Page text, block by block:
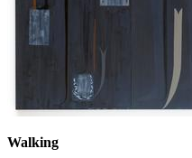
Walking